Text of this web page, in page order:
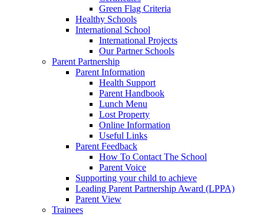
Green Flag Criteria
Healthy Schools
International School
International Projects
Our Partner Schools
Parent Partnership
Parent Information
Health Support
Parent Handbook
Lunch Menu
Lost Property
Online Information
Useful Links
Parent Feedback
How To Contact The School
Parent Voice
Supporting your child to achieve
Leading Parent Partnership Award (LPPA)
Parent View
Trainees